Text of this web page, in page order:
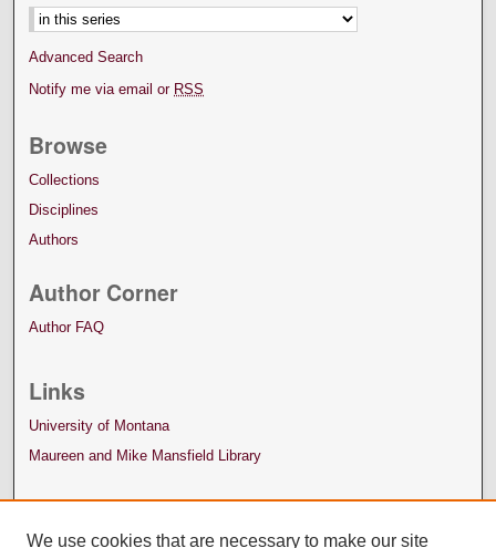
Advanced Search
Notify me via email or RSS
Browse
Collections
Disciplines
Authors
Author Corner
Author FAQ
Links
University of Montana
Maureen and Mike Mansfield Library
We use cookies that are necessary to make our site